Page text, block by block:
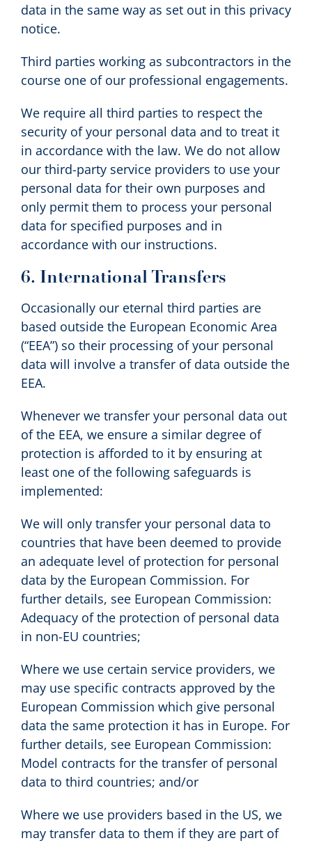
data in the same way as set out in this privacy
notice.
Third parties working as subcontractors in the
course one of our professional engagements.
We require all third parties to respect the
security of your personal data and to treat it
in accordance with the law. We do not allow
our third-party service providers to use your
personal data for their own purposes and
only permit them to process your personal
data for specified purposes and in
accordance with our instructions.
6. International Transfers
Occasionally our eternal third parties are
based outside the European Economic Area
(“EEA”) so their processing of your personal
data will involve a transfer of data outside the
EEA.
Whenever we transfer your personal data out
of the EEA, we ensure a similar degree of
protection is afforded to it by ensuring at
least one of the following safeguards is
implemented:
We will only transfer your personal data to
countries that have been deemed to provide
an adequate level of protection for personal
data by the European Commission. For
further details, see European Commission:
Adequacy of the protection of personal data
in non-EU countries;
Where we use certain service providers, we
may use specific contracts approved by the
European Commission which give personal
data the same protection it has in Europe. For
further details, see European Commission:
Model contracts for the transfer of personal
data to third countries; and/or
Where we use providers based in the US, we
may transfer data to them if they are part of